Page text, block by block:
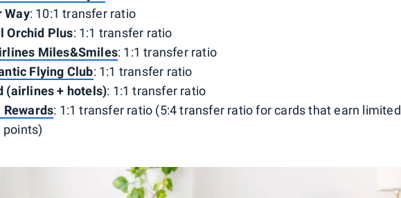
Way: 10:1 transfer ratio
Orchid Plus: 1:1 transfer ratio
Miles&Smiles: 1:1 transfer ratio
Flying Club: 1:1 transfer ratio
(airlines + hotels): 1:1 transfer ratio
Rewards: 1:1 transfer ratio (5:4 transfer ratio for cards that earn limited
points)